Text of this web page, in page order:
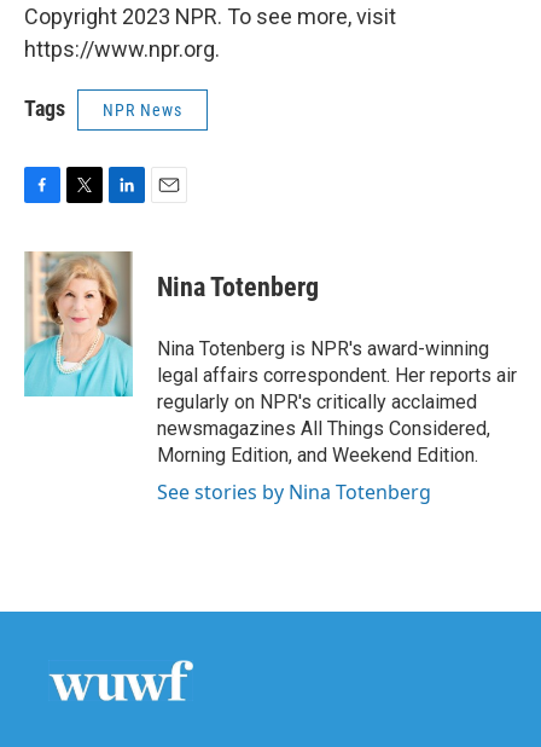
Copyright 2023 NPR. To see more, visit
https://www.npr.org.
Tags NPR News
c
e
b
o
k
i
t
t
e
r
n
k
e
d
I
n
Nina Totenberg
Nina Totenberg is NPR's award-winning
legal affairs correspondent. Her reports air
regularly on NPR's critically acclaimed
newsmagazines All Things Considered,
Morning Edition, and Weekend Edition.
See stories by Nina Totenberg